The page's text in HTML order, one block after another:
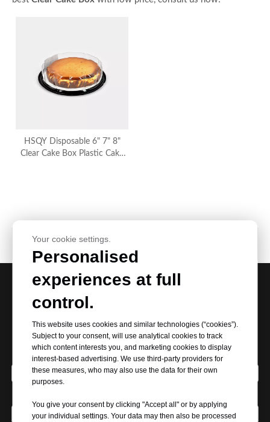
HSQY Disposable 6" 7" 8"
Clear Cake Box Plastic Cake
Product Category
Request Our Best Quotation
Your Name
Your cookie settings.
Personalised
experiences at full
control.
This website uses cookies and similar technologies (“cookies”).
Subject to your consent, will use analytical cookies to track
which content interests you, and marketing cookies to display
interest-based advertising. We use third-party providers for
these measures, who may also use the data for their own
purposes.
You give your consent by clicking "Accept all" or by applying
your individual settings. Your data may then also be processed